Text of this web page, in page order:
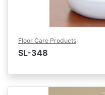
Floor Care Products
SL-348